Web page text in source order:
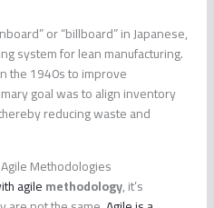
or “billboard” in Japanese,
system for lean manufacturing.
the 1940s to improve
goal was to align inventory
reducing waste and
Methodologies
agilemethodology, it’s